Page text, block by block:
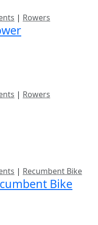
| Rowers
| Rowers
| Recumbent Bike
Bike